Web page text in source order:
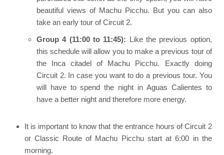
beautiful views of Machu Picchu. But you can also
take an early tour of Circuit 2.
Group 4 (11:00 to 11:45): Like the previous option,
this schedule will allow you to make a previous tour of
the Inca citadel of Machu Picchu. Exactly doing
Circuit 2. In case you want to do a previous tour. You
will have to spend the night in Aguas Calientes to
have a better night and therefore more energy.
It is important to know that the entrance hours of Circuit 2
or Classic Route of Machu Picchu start at 6:00 in the
morning.